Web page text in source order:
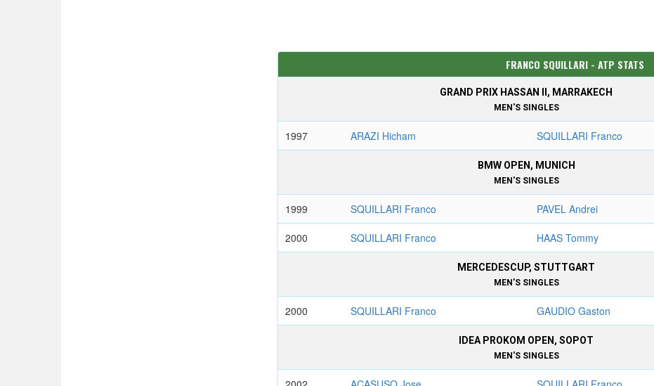
FRANCO SQUILLARI - ATP STATS
GRAND PRIX HASSAN II, MARRAKECH
MEN'S SINGLES
1997 ARAZI Hicham SQUILLARI Franco
BMW OPEN, MUNICH
MEN'S SINGLES
1999 SQUILLARI Franco PAVEL Andrei
2000 SQUILLARI Franco HAAS Tommy
MERCEDESCUP, STUTTGART
MEN'S SINGLES
2000 SQUILLARI Franco GAUDIO Gaston
IDEA PROKOM OPEN, SOPOT
MEN'S SINGLES